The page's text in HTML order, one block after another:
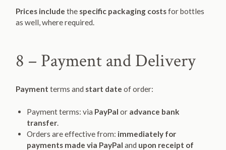
Prices include the specific packaging costsfor bottles
as well, where required.
8 – Payment and Delivery
Payment terms and start date of order:
Payment terms: via PayPal or advance bank
transfer
Orders are effective from: immediately for
payments made via PayPal and upon receipt of